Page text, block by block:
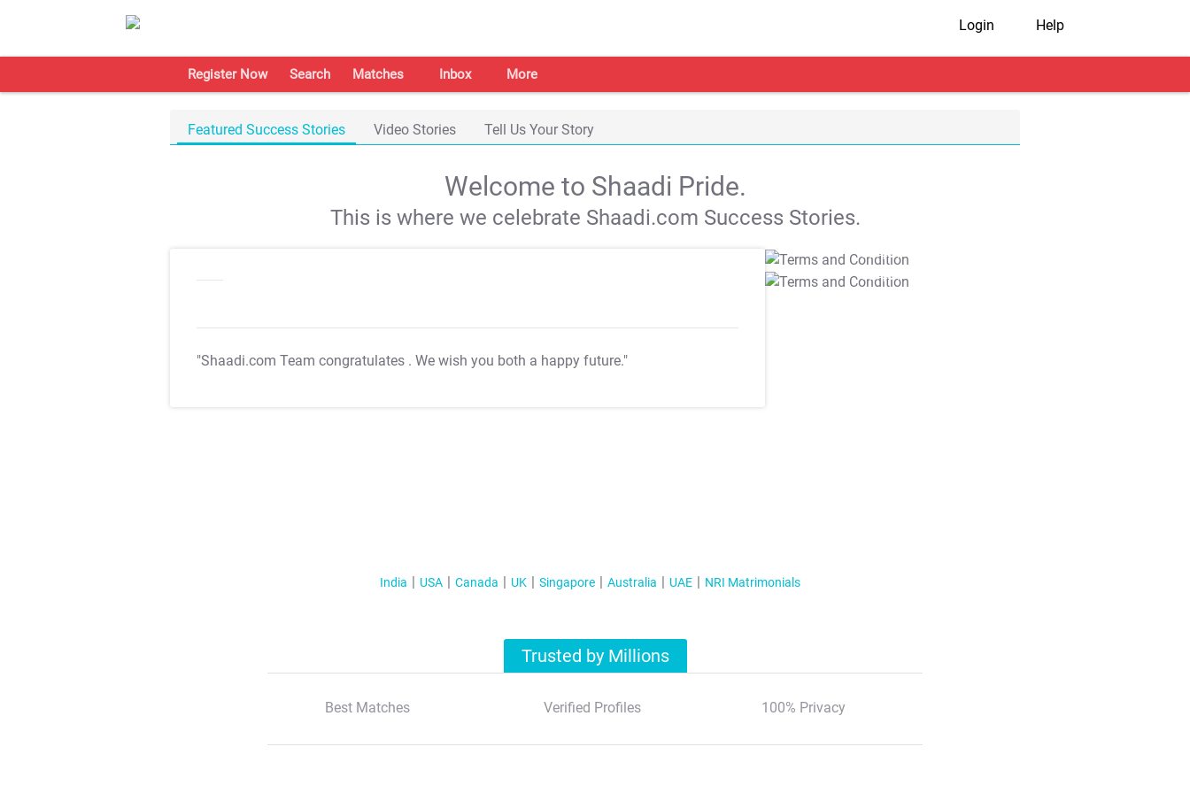
Login Help
Register Now Search Matches Inbox More
Featured Success Stories Video Stories Tell Us Your Story
Welcome to Shaadi Pride.
This is where we celebrate Shaadi.com Success Stories.
"Shaadi.com Team congratulates . We wish you both a happy future."
T&C Apply
T&C Apply
India USA Canada UK Singapore Australia UAE NRI Matrimonials
Trusted by Millions
Best Matches Verified Profiles 100% Privacy